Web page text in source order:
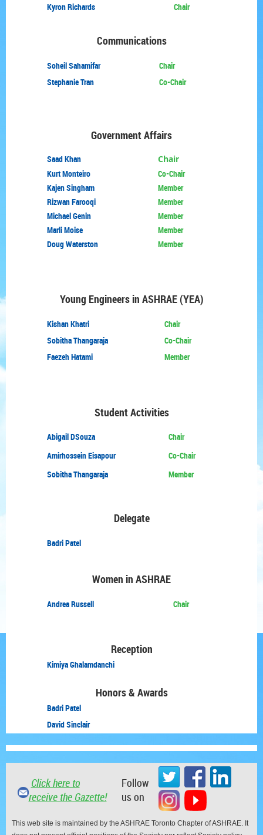
Kyron Richards Chair
Communications
Soheil Sahamifar
Stephanie Tran
Chair
Co-Chair
Government Affairs
Saad Khan
Chair
Kurt Monteiro
Kajen Singham
Rizwan Farooqi
Michael Genin
Marli Moise
Doug Waterston
Co-Chair
Member
Member
Member
Member
Member
Young Engineers in ASHRAE (YEA)
Kishan Khatri
Sobitha Thangaraja
Faezeh Hatami
Chair
Co-Chair
Member
Student Activities
Abigail DSouza
Amirhossein Eisapour
Sobitha Thangaraja
Chair
Co-Chair
Member
Delegate
Badri Patel
Women in ASHRAE
Andrea Russell Chair
Reception
Kimiya Ghalamdanchi
Honors & Awards
Badri Patel
David Sinclair
Click here to
receive the Gazette!
Follow
us on
This web site is maintained by the ASHRAE Toronto Chapter of ASHRAE. It